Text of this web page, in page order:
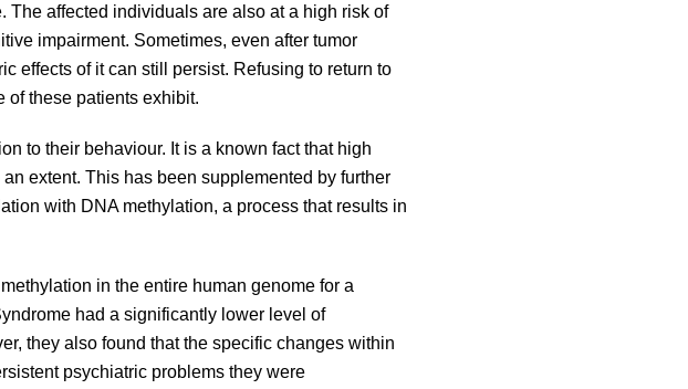
affected individuals are also at a high risk of
impairment. Sometimes, even after tumor
effects of it can still persist. Refusing to return to
of these patients exhibit.
to their behaviour. It is a known fact that high
extent. This has been supplemented by further
with DNA methylation, a process that results in
in the entire human genome for a
had a significantly lower level of
they also found that the specific changes within
psychiatric problems they were